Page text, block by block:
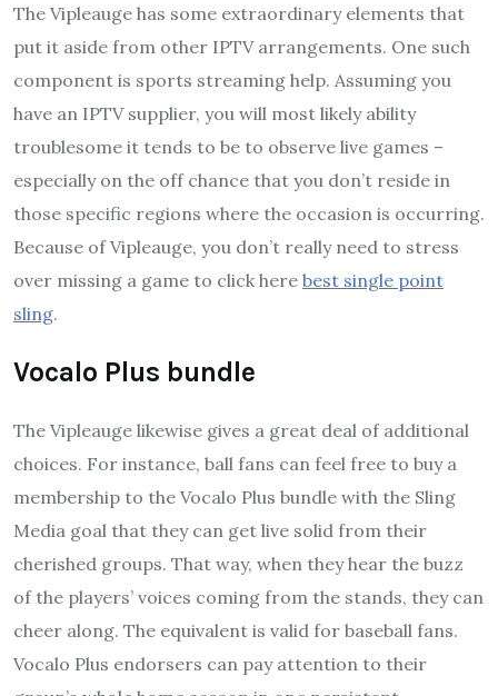
The Vipleauge has some extraordinary elements that
put it aside from other IPTV arrangements. One such
component is sports streaming help. Assuming you
have an IPTV supplier, you will most likely ability
troublesome it tends to be to observe live games –
especially on the off chance that you don’t reside in
those specific regions where the occasion is occurring.
Because of Vipleauge, you don’t really need to stress
over missing a game to click here best single point
sling.
Vocalo Plus bundle
The Vipleauge likewise gives a great deal of additional
choices. For instance, ball fans can feel free to buy a
membership to the Vocalo Plus bundle with the Sling
Media goal that they can get live solid from their
cherished groups. That way, when they hear the buzz
of the players’ voices coming from the stands, they can
cheer along. The equivalent is valid for baseball fans.
Vocalo Plus endorsers can pay attention to their